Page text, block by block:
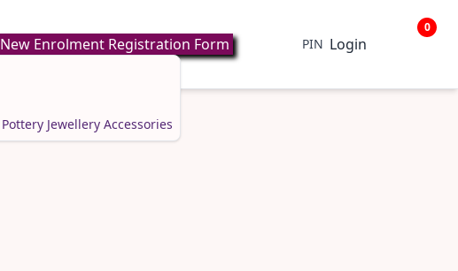
Pottery Jewellery Accessories
New Enrolment Registration Form PIN Login
0